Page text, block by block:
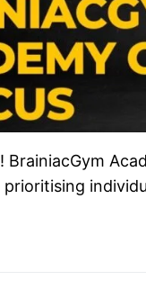
BrainiacGym